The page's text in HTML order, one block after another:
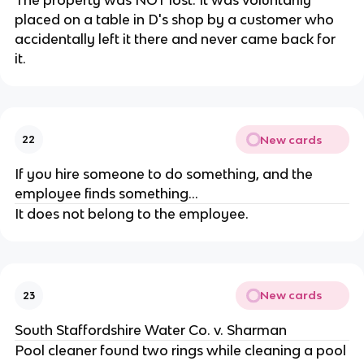
placed on a table in D's shop by a customer who
accidentally left it there and never came back for
it.
22 New cards
If you hire someone to do something, and the
employee finds something...
It does not belong to the employee.
23 New cards
South Staffordshire Water Co. v. Sharman
Pool cleaner found two rings while cleaning a pool